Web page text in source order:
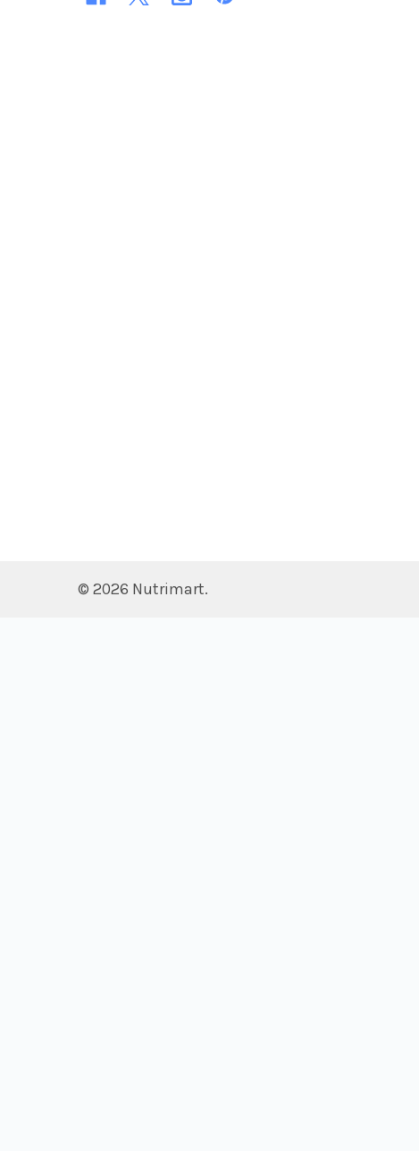
© 2026 Nutrimart.